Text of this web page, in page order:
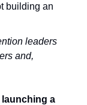
building an
leaders
and,
launching a